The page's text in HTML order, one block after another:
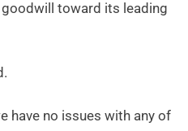
toward its leading
have no issues with any of